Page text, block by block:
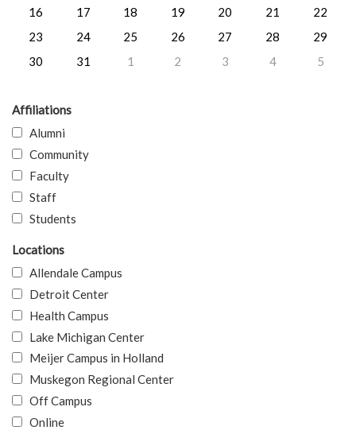
16
17 18 19 20 21
22
23
24 25 26 27 28
29
30
31 1 2 3 4 5
Affiliations
Alumni
Community
Faculty
Staff
Students
Locations
Allendale Campus
Detroit Center
Health Campus
Lake Michigan Center
Meijer Campus in Holland
Muskegon Regional Center
Off Campus
Online